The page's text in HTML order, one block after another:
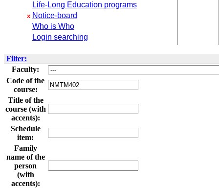
Life-Long Education programs
x Notice-board
Who is Who
Login searching
Filter:
Faculty:
Code of the
course:
Title of the
course (with
accents):
Schedule
item:
Family
name of the
person
(with
accents):